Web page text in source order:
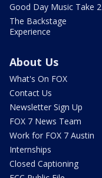
Good Day Music Take 2
The Backstage
Experience
About Us
What's On FOX
Contact Us
Newsletter Sign Up
FOX 7 News Team
Work for FOX 7 Austin
Internships
Closed Captioning